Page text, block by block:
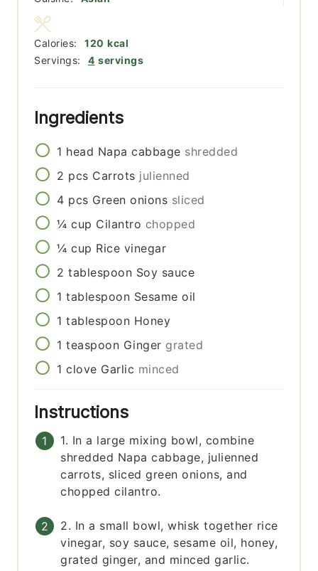
Servings: 4 servings
Calories: 120 kcal
Ingredients
1 head Napa cabbage shredded
2 pcs Carrots julienned
4 pcs Green onions sliced
¼ cup Cilantro chopped
¼ cup Rice vinegar
2 tablespoon Soy sauce
1 tablespoon Sesame oil
1 tablespoon Honey
1 teaspoon Ginger grated
1 clove Garlic minced
Instructions
1. In a large mixing bowl, combine
shredded Napa cabbage, julienned
carrots, sliced green onions, and
chopped cilantro.
2. In a small bowl, whisk together rice
vinegar, soy sauce, sesame oil, honey,
grated ginger, and minced garlic.